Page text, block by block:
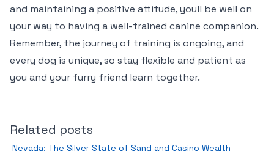
and maintaining a positive attitude, youll be well on
your way to having a well-trained canine companion.
Remember, the journey of training is ongoing, and
every dog is unique, so stay flexible and patient as
you and your furry friend learn together.
Related posts
Nevada: The Silver State of Sand and Casino Wealth